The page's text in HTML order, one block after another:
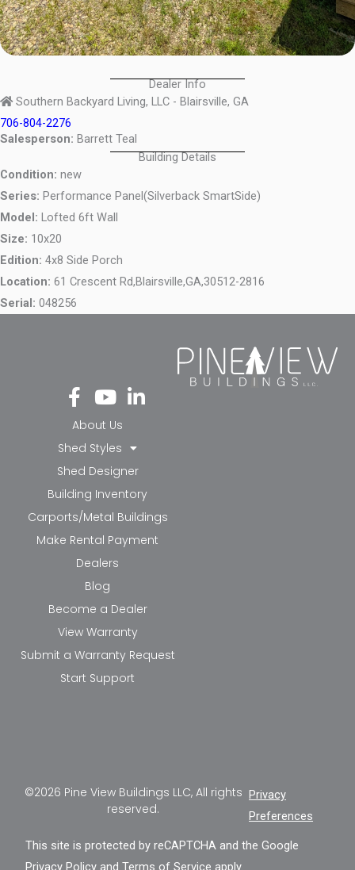
Dealer Info
Southern Backyard Living, LLC - Blairsville, GA
706-804-2276
Salesperson: Barrett Teal
Building Details
Condition: new
Series: Performance Panel(Silverback SmartSide)
Model: Lofted 6ft Wall
Size: 10x20
Edition: 4x8 Side Porch
Location: 61 Crescent Rd,Blairsville,GA,30512-2816
Serial: 048256
Fa
ce
bo
ok
-f
Yo
ut
ub
e
Li
nk
in-
in
About Us
Shed Styles
Shed Designer
Building Inventory
Carports/Metal Buildings
Make Rental Payment
Dealers
Blog
Become a Dealer
View Warranty
Submit a Warranty Request
Start Support
©2026 Pine View Buildings LLC, All rights
reserved.
Privacy
Preferences
This site is protected by reCAPTCHA and the Google
Privacy Policy andTerms of Service apply.